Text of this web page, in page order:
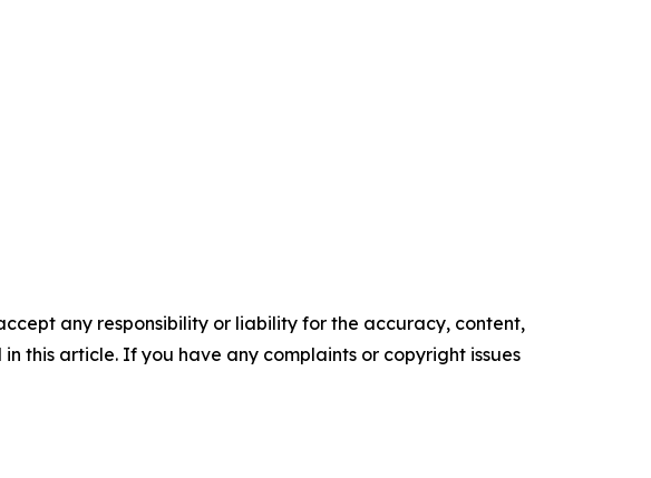
any responsibility or liability for the accuracy, content,
this article. If you have any complaints or copyright issues